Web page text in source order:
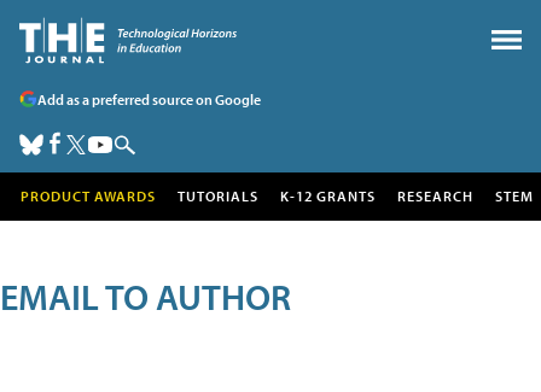
Add as a preferred source on Google
PRODUCT AWARDS TUTORIALS K-12 GRANTS RESEARCH STEM
EMAIL TO AUTHOR